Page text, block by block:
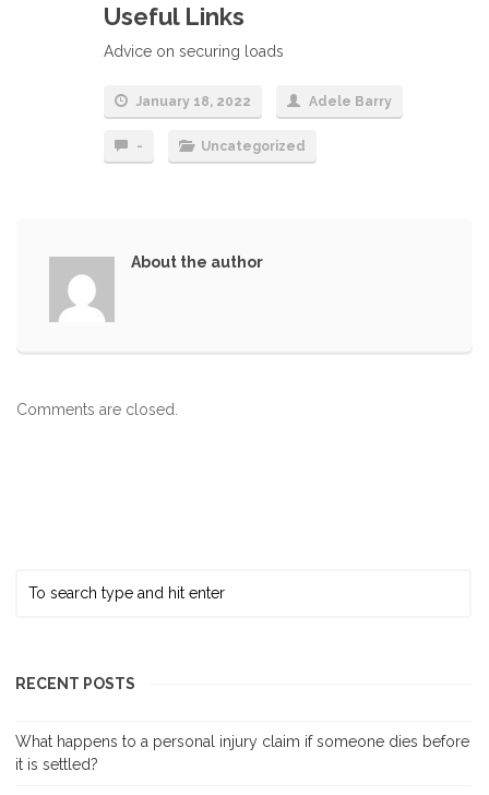
Useful Links
Advice on securing loads
January 18, 2022 Adele Barry
- Uncategorized
About the author
Comments are closed.
RECENT POSTS
What happens to a personal injury claim if someone dies before
it is settled?